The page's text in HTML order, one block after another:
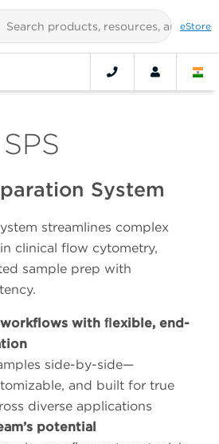
eStore
System
streamlines complex
clinical flow cytometry,
sample prep with
with ﬂexible, end-
side-by-side—
and built for true
diverse applications
potential